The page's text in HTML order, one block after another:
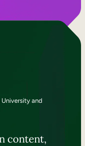
and
content,